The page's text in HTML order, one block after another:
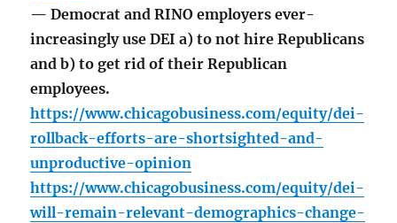
— Democrat and RINO employers ever-
increasingly use DEI a) to not hire Republicans
and b) to get rid of their Republican
employees.
https://www.chicagobusiness.com/equity/dei-
rollback-efforts-are-shortsighted-and-
unproductive-opinion
https://www.chicagobusiness.com/equity/dei-
will-remain-relevant-demographics-change-